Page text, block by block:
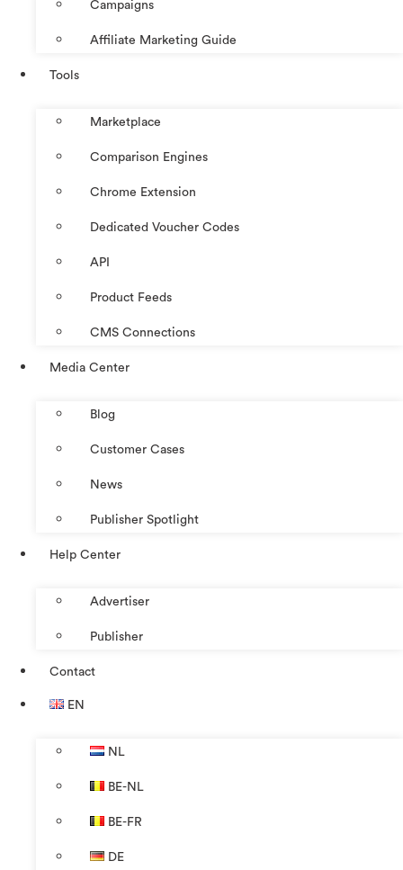
Campaigns
Affiliate Marketing Guide
Tools
Marketplace
Comparison Engines
Chrome Extension
Dedicated Voucher Codes
API
Product Feeds
CMS Connections
Media Center
Blog
Customer Cases
News
Publisher Spotlight
Help Center
Advertiser
Publisher
Contact
EN
NL
BE-NL
BE-FR
DE